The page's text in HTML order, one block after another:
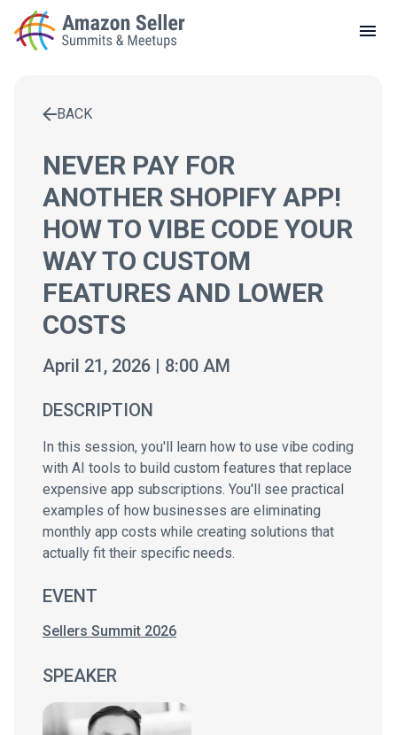
LOCAL MEETUPS
CONTACT
BACK
NEVER PAY FOR
ANOTHER SHOPIFY APP!
HOW TO VIBE CODE YOUR
WAY TO CUSTOM
FEATURES AND LOWER
COSTS
April 21, 2026 | 8:00 AM
DESCRIPTION
In this session, you'll learn how to use vibe coding
with AI tools to build custom features that replace
expensive app subscriptions. You'll see practical
examples of how businesses are eliminating
monthly app costs while creating solutions that
actually fit their specific needs.
EVENT
Sellers Summit 2026
SPEAKER